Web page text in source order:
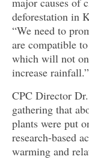
deforestation in
“We need to
are compatible
which will not
increase rainfall.”
CPC Director
gathering that
plants were put
research-based
warming and